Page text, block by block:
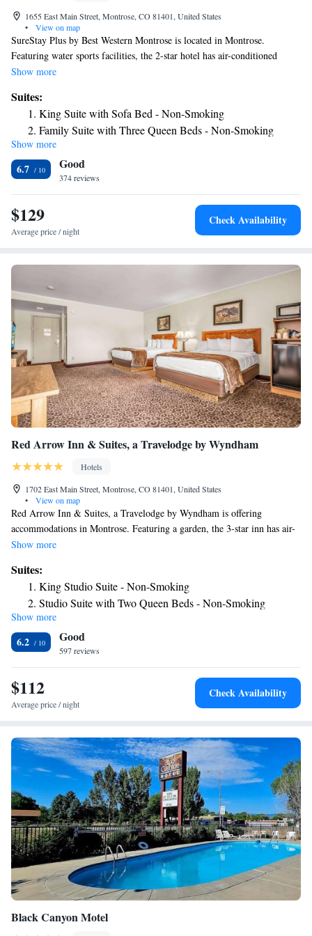
1655 East Main Street, Montrose, CO 81401, United States
•
View on map
SureStay Plus by Best Western Montrose is located in Montrose.
Featuring water sports facilities, the 2-star hotel has air-conditioned
rooms with free WiFi, each with a private bathroom. The hotel features
hotel are equipped with a seating area and a flat-screen TV with cable
channels. Some rooms will provide you with a kitchenette with a fridge
and a microwave. All rooms include a desk. A buffet, continental or
American breakfast is served at the property. Guests at SureStay Plus by
Best Western Montrose will be able to enjoy activities in and around
Montrose, like fishing and cycling. The nearest airport is Montrose
Regional Airport, 1.2 miles from the accommodation.
Show more
Suites:
King Suite with Sofa Bed - Non-Smoking
Family Suite with Three Queen Beds - Non-Smoking
Show more
6.7 Good
374 reviews
$129
Average price / night
Check Availability
Red Arrow Inn & Suites, a Travelodge by Wyndham
Hotels
1702 East Main Street, Montrose, CO 81401, United States
•
View on map
Red Arrow Inn & Suites, a Travelodge by Wyndham is offering
accommodations in Montrose. Featuring a garden, the 3-star inn has air-
conditioned rooms with free WiFi, each with a private bathroom. The
Montrose Regional Airport, 1.2 miles from the inn.
Show more
Suites:
King Studio Suite - Non-Smoking
Studio Suite with Two Queen Beds - Non-Smoking
Show more
6.2 Good
597 reviews
$112
Average price / night
Check Availability
Black Canyon Motel